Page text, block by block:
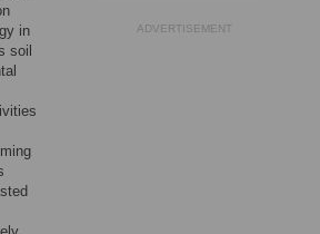
in
soil
ADVERTISEMENT